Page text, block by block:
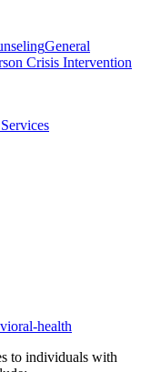
General
Crisis Intervention
health
to individuals with